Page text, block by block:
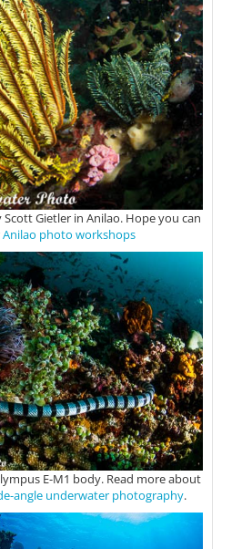
Gietler in Anilao. Hope you can
Anilao photo workshops
E-M1 body. Read more about
angle underwater photography.